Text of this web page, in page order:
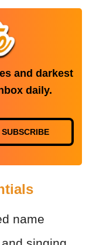
and darkest
daily.
SUBSCRIBE
name